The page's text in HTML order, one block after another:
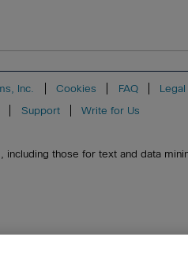
Inc. Cookies FAQ
Support Write for Us
those for text and data